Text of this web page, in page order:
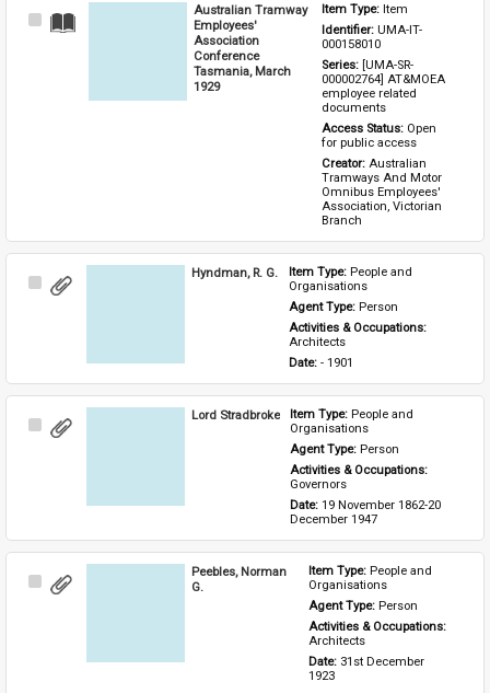
Select
Australian Tramway
Employees'
Association
Conference
Tasmania, March
1929
Item Type: Item
Identifier: UMA-IT-
000158010
Series: [UMA-SR-
000002764] AT&MOEA
employee related
documents
Access Status: Open
for public access
Creator: Australian
Tramways And Motor
Omnibus Employees'
Association, Victorian
Branch
Select
Hyndman, R. G. Item Type: People and
Organisations
Agent Type: Person
Activities & Occupations:
Architects
Date: - 1901
Select
Lord Stradbroke Item Type: People and
Organisations
Agent Type: Person
Activities & Occupations:
Governors
Date: 19 November 1862-20
December 1947
Select
Peebles, Norman
G.
Item Type: People and
Organisations
Agent Type: Person
Architects
Date: 31st December
1923